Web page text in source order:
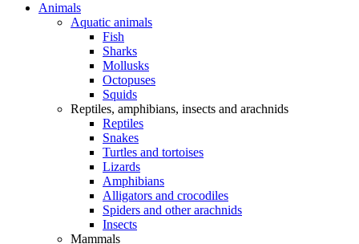
Animals
Aquatic animals
Fish
Sharks
Mollusks
Octopuses
Squids
Reptiles, amphibians, insects and arachnids
Reptiles
Snakes
Turtles and tortoises
Lizards
Amphibians
Alligators and crocodiles
Spiders and other arachnids
Insects
Mammals